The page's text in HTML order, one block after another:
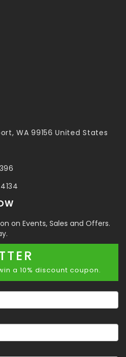
WA 99156 United States
on Events, Sales and Offers.
a 10% discount coupon.